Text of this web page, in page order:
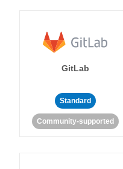
GitLab
Standard
Community-supported